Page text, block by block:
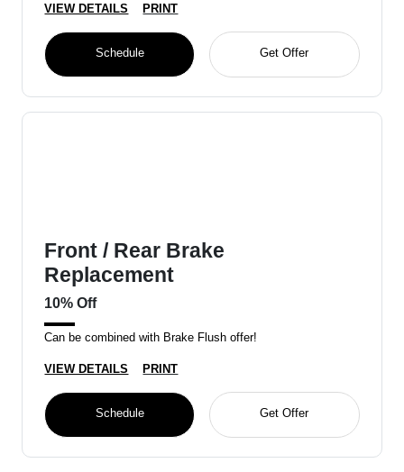
VIEW DETAILS PRINT
Schedule Get Offer
Front / Rear Brake
Replacement
10% Off
Can be combined with Brake Flush offer!
VIEW DETAILS PRINT
Schedule Get Offer